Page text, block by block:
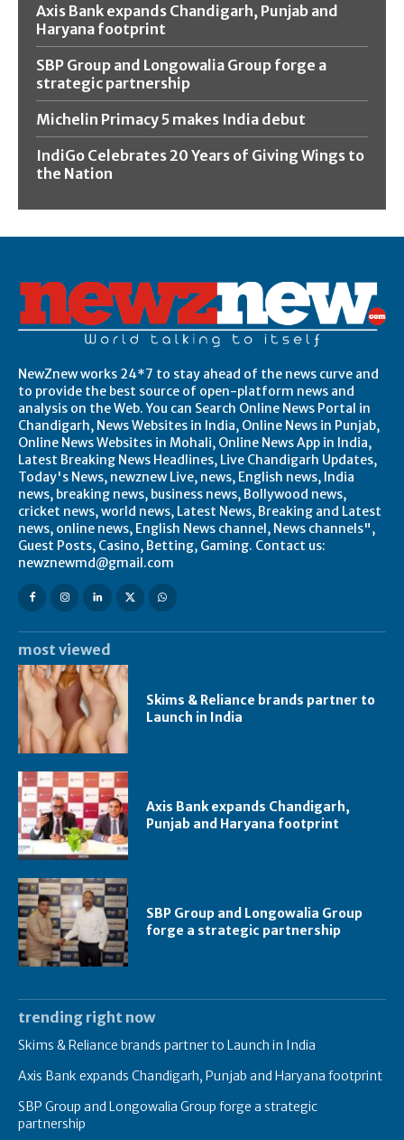
Axis Bank expands Chandigarh, Punjab and
Haryana footprint
SBP Group and Longowalia Group forge a
strategic partnership
Michelin Primacy 5 makes India debut
IndiGo Celebrates 20 Years of Giving Wings to
the Nation
NewZnew works 24*7 to stay ahead of the news curve and
to provide the best source of open-platform news and
analysis on the Web. You can Search Online News Portal in
Chandigarh, News Websites in India, Online News in Punjab,
Online News Websites in Mohali, Online News App in India,
Latest Breaking News Headlines, Live Chandigarh Updates,
Today's News, newznew Live, news, English news, India
news, breaking news, business news, Bollywood news,
cricket news, world news, Latest News, Breaking and Latest
news, online news, English News channel, News channels",
Guest Posts, Casino, Betting, Gaming. Contact us:
newznewmd@gmail.com
most viewed
Skims & Reliance brands partner to
Launch in India
Axis Bank expands Chandigarh,
Punjab and Haryana footprint
SBP Group and Longowalia Group
forge a strategic partnership
trending right now
Skims & Reliance brands partner to Launch in India
Axis Bank expands Chandigarh, Punjab and Haryana footprint
SBP Group and Longowalia Group forge a strategic
partnership